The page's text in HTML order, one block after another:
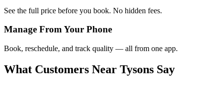
See the full price before you book. No hidden fees.
Manage From Your Phone
Book, reschedule, and track quality — all from one app.
What Customers Near Tysons Say